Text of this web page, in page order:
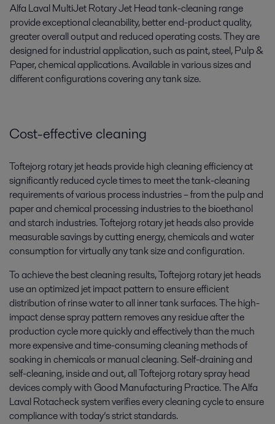
Alfa Laval MultiJet Rotary Jet Head tank-cleaning range
provide exceptional cleanability, better end-product quality,
greater overall output and reduced operating costs. They are
designed for industrial application, such as paint, steel, Pulp &
Paper, chemical applications. Available in various sizes and
different configurations covering any tank size.
Cost-effective cleaning
Toftejorg rotary jet heads provide high cleaning efficiency at
significantly reduced cycle times to meet the tank-cleaning
requirements of various process industries ­­­– from the pulp and
paper and chemical processing industries to the bioethanol
and starch industries. Toftejorg rotary jet heads also provide
measurable savings by cutting energy, chemicals and water
consumption for virtually any tank size and configuration.
To achieve the best cleaning results, Toftejorg rotary jet heads
use an optimized jet impact pattern to ensure efficient
distribution of rinse water to all inner tank surfaces. The high-
impact dense spray pattern removes any residue after the
production cycle more quickly and effectively than the much
more expensive and time-consuming cleaning methods of
soaking in chemicals or manual cleaning. Self-draining and
self-cleaning, inside and out, all Toftejorg rotary spray head
devices comply with Good Manufacturing Practice. The Alfa
Laval Rotacheck system verifies every cleaning cycle to ensure
compliance with today’s strict standards.